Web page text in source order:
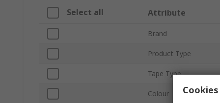
Select all Attribute
Brand
Product Type
Tape Type
Colour